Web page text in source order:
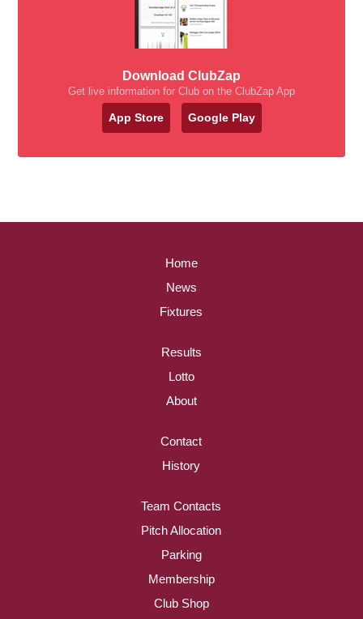
Download ClubZap
Get live information for Club on the ClubZap App
App Store Google Play
Home
News
Fixtures
Results
Lotto
About
Contact
History
Team Contacts
Pitch Allocation
Parking
Membership
Club Shop